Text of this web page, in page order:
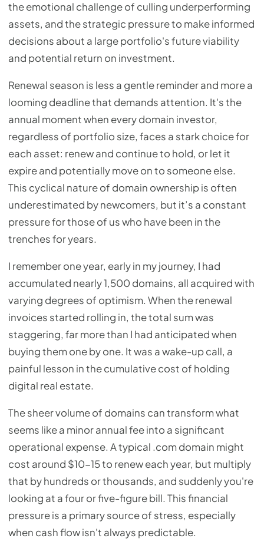
the emotional challenge of culling underperforming
assets, and the strategic pressure to make informed
decisions about a large portfolio's future viability
and potential return on investment.
Renewal season is less a gentle reminder and more a
looming deadline that demands attention. It's the
annual moment when every domain investor,
regardless of portfolio size, faces a stark choice for
each asset: renew and continue to hold, or let it
expire and potentially move on to someone else.
This cyclical nature of domain ownership is often
underestimated by newcomers, but it’s a constant
pressure for those of us who have been in the
trenches for years.
I remember one year, early in my journey, I had
accumulated nearly 1,500 domains, all acquired with
varying degrees of optimism. When the renewal
invoices started rolling in, the total sum was
staggering, far more than I had anticipated when
buying them one by one. It was a wake-up call, a
painful lesson in the cumulative cost of holding
digital real estate.
The sheer volume of domains can transform what
seems like a minor annual fee into a significant
operational expense. A typical .com domain might
cost around $10-15 to renew each year, but multiply
that by hundreds or thousands, and suddenly you're
looking at a four or five-figure bill. This financial
pressure is a primary source of stress, especially
when cash flow isn't always predictable.